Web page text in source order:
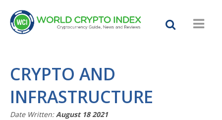
CRYPTO AND
INFRASTRUCTURE
Date Written:August 18 2021